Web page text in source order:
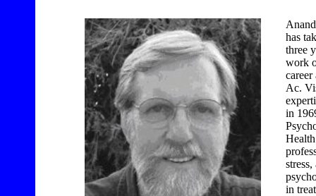
has
three
work
Ac.
in
in